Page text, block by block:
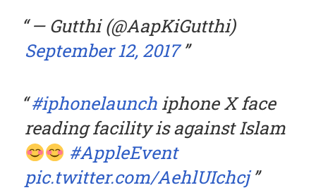
— Gutthi (@AapKiGutthi)
September 12, 2017
#iphonelaunch iphone X face
reading facility is against Islam
#AppleEvent
pic.twitter.com/AehlUIchcj